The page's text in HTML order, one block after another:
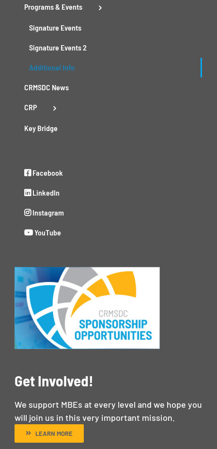
Programs & Events
Signature Events
Signature Events 2
Additional Info
CRMSDC News
CRP
Key Bridge
Facebook
LinkedIn
Instagram
YouTube
Get Involved!
We support MBEs at every level and we hope you
will join us in this very important mission.
LEARN MORE